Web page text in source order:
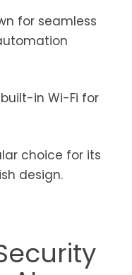
for seamless
in Wi-Fi for
choice for its
design.